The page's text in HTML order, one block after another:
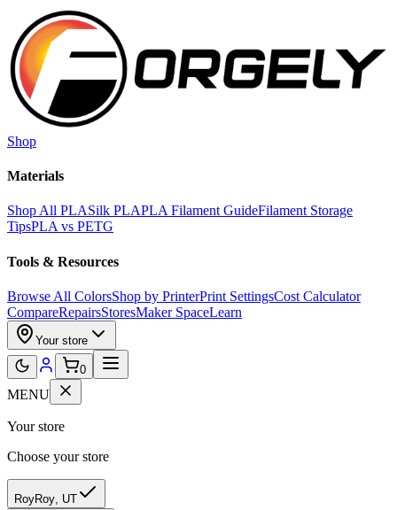
Skip to main content
Shop
Materials
Shop All PLASilk PLAPLA Filament GuideFilament Storage
TipsPLA vs PETG
Tools & Resources
Browse All ColorsShop by PrinterPrint SettingsCost Calculator
CompareRepairsStoresMaker SpaceLearn
Your store
0
MENU
Your store
Choose your store
RoyRoy, UT